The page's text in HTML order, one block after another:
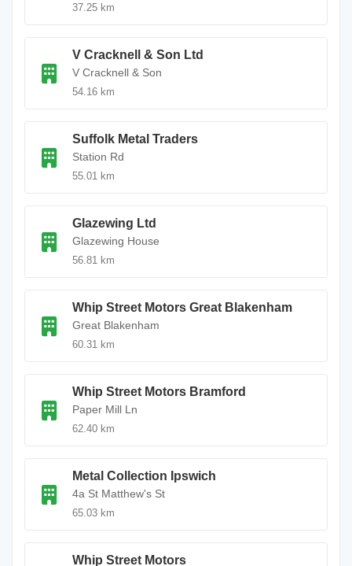
37.25 km
V Cracknell & Son Ltd
V Cracknell & Son
54.16 km
Suffolk Metal Traders
Station Rd
55.01 km
Glazewing Ltd
Glazewing House
56.81 km
Whip Street Motors Great Blakenham
Great Blakenham
60.31 km
Whip Street Motors Bramford
Paper Mill Ln
62.40 km
Metal Collection Ipswich
4a St Matthew's St
65.03 km
Whip Street Motors